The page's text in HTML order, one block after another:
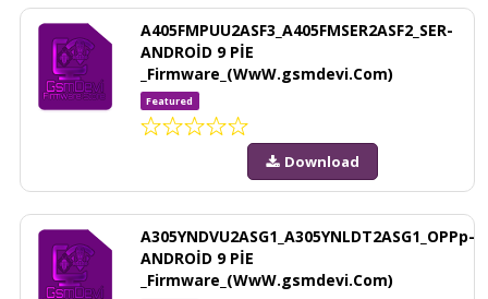
A405FMPUU2ASF3_A405FMSER2ASF2_SER-
ANDROİD 9 PİE
_Firmware_(WwW.gsmdevi.Com)
Featured
Download
A305YNDVU2ASG1_A305YNLDT2ASG1_OPPp-
ANDROİD 9 PİE
_Firmware_(WwW.gsmdevi.Com)